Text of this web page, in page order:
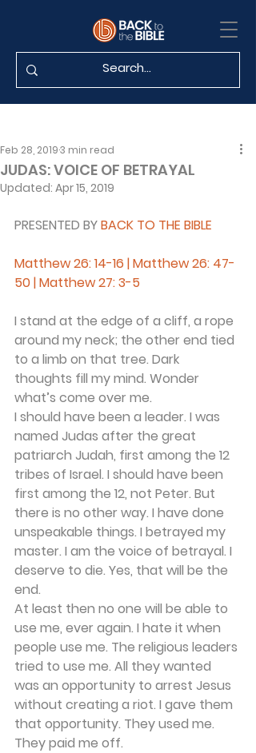
JUDAS: VOICE OF BETRAYAL
Feb 28, 20193 min read
Updated: Apr 15, 2019
PRESENTED BY BACK TO THE BIBLE
Matthew 26: 14-16 | Matthew 26: 47-
50 | Matthew 27: 3-5
I stand at the edge of a cliff, a rope
around my neck; the other end tied
to a limb on that tree. Dark
thoughts fill my mind. Wonder
what’s come over me.
I should have been a leader. I was
named Judas after the great
patriarch Judah, first among the 12
tribes of Israel. I should have been
first among the 12, not Peter. But
there is no other way. I have done
unspeakable things. I betrayed my
master. I am the voice of betrayal. I
deserve to die. Yes, that will be the
end.
At least then no one will be able to
use me, ever again. I hate it when
people use me. The religious leaders
tried to use me. All they wanted
was an opportunity to arrest Jesus
without creating a riot. I gave them
that opportunity. They used me.
They paid me off.